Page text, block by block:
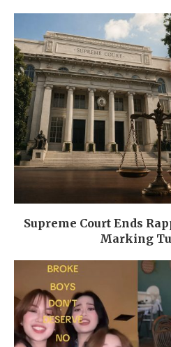
Supreme Court Ends
Marking